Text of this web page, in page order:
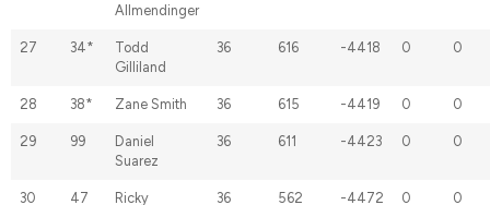
Allmendinger
27 34*
Todd
Gilliland
36 616 -4418 0 0
28 38* Zane Smith 36 615 -4419 0 0
29 99
Daniel
Suarez
36 611 -4423 0 0
30 47
Ricky
36 562 -4472 0 0